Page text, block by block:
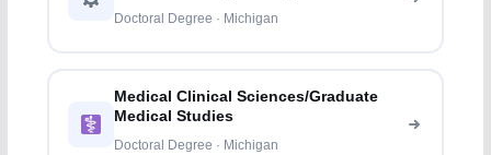
Doctoral Degree · Michigan
Medical Clinical Sciences/Graduate
Medical Studies
Doctoral Degree · Michigan